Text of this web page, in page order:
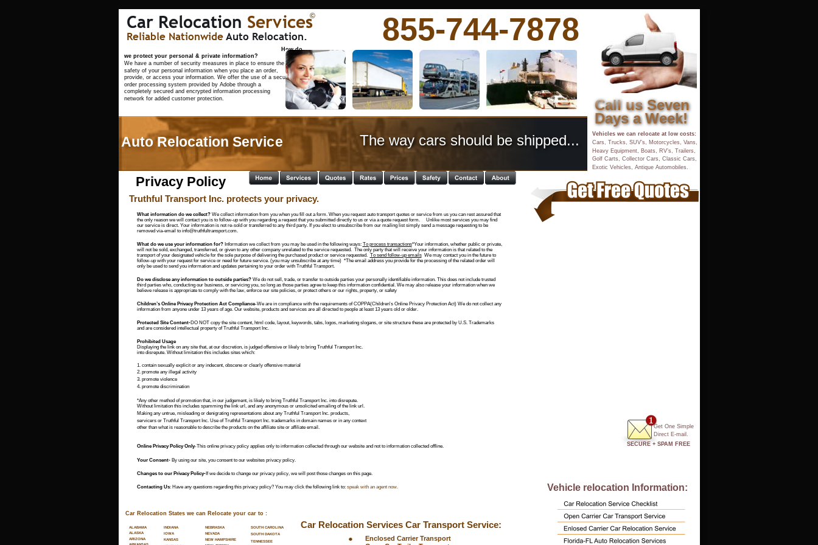
                                                                                      How do
we protect your personal & private information?
We have a number of security measures in place to ensure the
safety of your personal information when you place an order,
provide, or access your information. We offer the use of a secure
order processing system provided by Adobe through a
completely secured and encrypted information processing
network for added customer protection.
The way cars should be shipped...
Auto Relocation Service
Truthful Transport Inc. protects your privacy.
Call us Seven
Days a Week!
What information do we collect? We collect information from you when you fill out a form. When you request auto transport quotes or service from us you can rest assured that
the only reason we will contact you is to follow-up with you regarding a request that you submitted directly to us or via a quote request form.     Unlike most services you may find
our service is direct. Your information is not re-sold or transferred to any third party. If you elect to unsubscribe from our mailing list simply send a message requesting to be
removed via-email to info@truthfultransport.com.
What do we use your information for? Information we collect from you may be used in the following ways: To process transactions*Your information, whether public or private,
will not be sold, exchanged, transferred, or given to any other company unrelated to the service requested.  The only party that will receive your information is that related to the
transport of your designated vehicle for the sole purpose of delivering the purchased product or service requested. To send follow-up emails
  We may contact you in the future to
follow-up with your request for service or need for future service. (you may unsubscribe at any time)  *The email address you provide for the processing of the related order will
only be used to send you information and updates pertaining to your order with Truthful Transport.
Do we disclose any information to outside parties? We do not sell, trade, or transfer to outside parties your personally identifiable information. This does not include trusted
third parties who, conducting our business, or servicing you, so long as those parties agree to keep this information confidential. We may also release your information when we
believe release is appropriate to comply with the law, enforce our site policies, or protect others or our rights, property, or safety
Children’s Online Privacy Protection Act Compliance-We are in compliance with the requirements of COPPA(Children's Online Privacy Protection Act) We do not collect any
information from anyone under 13 years of age. Our website, products and services are all directed to people at least 13 years old or older.
Protected Site Content-DO NOT copy the site content, html code, layout, keywords, tabs, logos, marketing slogans, or site structure these are protected by U.S. Trademarks
and are considered intellectual property of Truthful Transport Inc.
Prohibited Usage
Displaying the link on any site that, at our discretion, is judged offensive or likely to bring Truthful Transport Inc.
into disrepute. Without limitation this includes sites which:
1. contain sexually explicit or any indecent, obscene or clearly offensive material
2. promote any illegal activity
3. promote violence
4. promote discrimination
*Any other method of promotion that, in our judgement, is likely to bring Truthful Transport Inc. into disrepute.
Without limitation this includes spamming the link url, and any anonymous or unsolicited emailing of the link url.
Making any untrue, misleading or denigrating representations about any Truthful Transport Inc. products,
servicers or Truthful Transport Inc. Use of Truthful Transport Inc. trademarks in domain names or in any context
other than what is reasonable to describe the products on the affiliate site or affiliate email.
Online Privacy Policy Only-This online privacy policy applies only to information collected through our website and not to information collected offline.
Your Consent- By using our site, you consent to our websites privacy policy.
Changes to our Privacy Policy-If we decide to change our privacy policy, we will post those changes on this page.
Contacting Us: Have any questions regarding this privacy policy? You may click the following link to: speak with an agent now.
ALABAMA
ALASKA
ARIZONA
INDIANA
IOWA
KANSAS
NEBRASKA
NEVADA
NEW HAMPSHIRE
SOUTH CAROLINA
SOUTH DAKOTA
TENNESSEE
Car Relocation States we can Relocate your car to :
Car Relocation Services Car Transport Service:
• Enclosed Carrier Transport
Car Relocation Services
Reliable Nationwide Auto Relocation.
Vehicles we can relocate at low costs:
Cars, Trucks, SUV’s, Motorcycles, Vans,
Heavy Equipment, Boats, RV’s, Trailers,
Golf Carts, Collector Cars, Classic Cars,
Exotic Vehicles, Antique Automobiles.
Privacy Policy
855-744-7878
©
Vehicle relocation Information:
Get One Simple
Direct E-mail.
SECURE + SPAM FREE